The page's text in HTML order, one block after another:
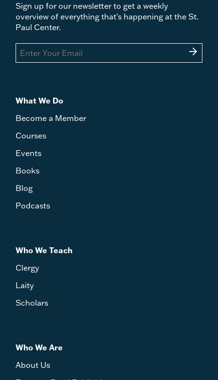
Sign up for our newsletter to get a weekly
overview of everything that's happening at the St.
Paul Center.
arrow_forward
What We Do
Become a Member
Courses
Events
Books
Blog
Podcasts
Who We Teach
Clergy
Laity
Scholars
Who We Are
About Us